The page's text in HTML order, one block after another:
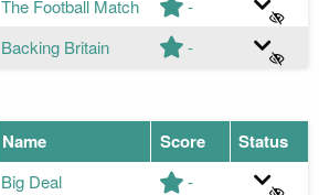
The Football Match
-
Backing Britain -
Name Score Status
Big Deal
-